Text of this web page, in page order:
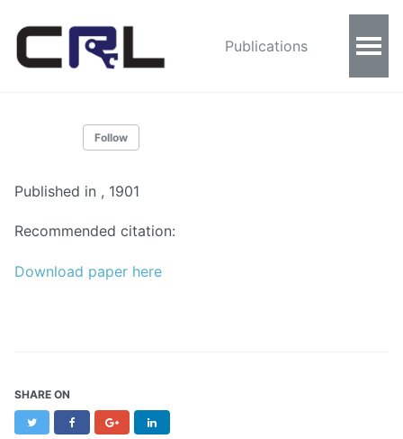
Publications
Follow
Published in , 1901
Recommended citation:
Download paper here
SHARE ON
Twitter
FacebookGoogle+